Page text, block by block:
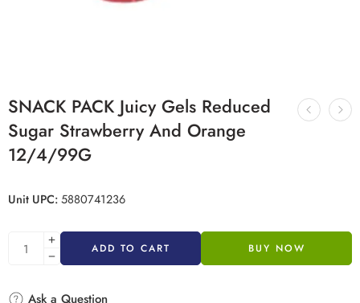
SNACK PACK Juicy Gels Reduced
Sugar Strawberry And Orange
12/4/99G
Unit UPC:5880741236
ADD TO CART BUY NOW
Ask a Question